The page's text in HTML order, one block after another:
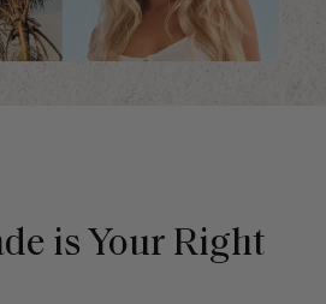
is Your Right